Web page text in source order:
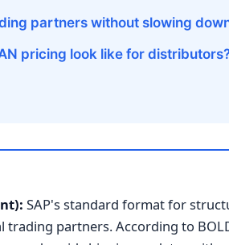
partners without slowing
pricing look like for
SAP's standard format for
trading partners. According to